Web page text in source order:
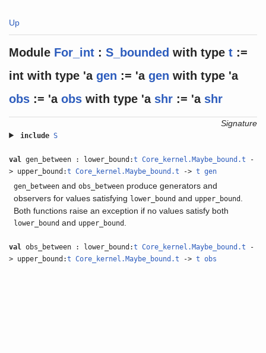
Up
Module For_int :S_bounded with type t :=
intwith type 'agen := 'agen with type 'a
obs := 'aobs with type 'a shr := 'a shr
Signature
include S
val gen_between : lower_bound:t Core_kernel.Maybe_bound.t -
> upper_bound:t Core_kernel.Maybe_bound.t ->t gen
gen_betweenand obs_betweenproduce generators and
observers for values satisfying lower_boundand upper_bound.
Both functions raise an exception if no values satisfy both
lower_boundand upper_bound.
val obs_between : lower_bound:t Core_kernel.Maybe_bound.t -
> upper_bound:t Core_kernel.Maybe_bound.t ->t obs